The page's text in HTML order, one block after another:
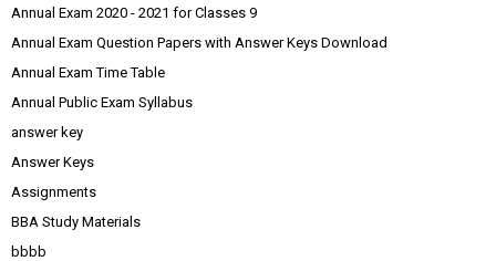
Annual Exam 2020 - 2021 for Classes 9
Annual Exam Question Papers with Answer Keys Download
Annual Exam Time Table
Annual Public Exam Syllabus
answer key
Answer Keys
Assignments
BBA Study Materials
bbbb